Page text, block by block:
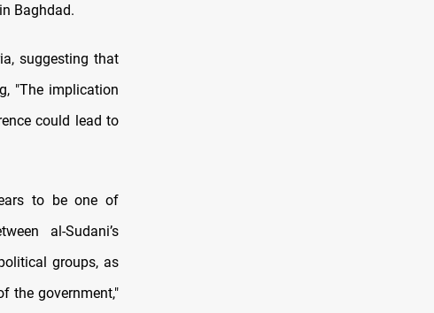
Baghdad.
suggesting that
"The implication
could lead to
to be one of
al-Sudani’s
groups, as
the government,"